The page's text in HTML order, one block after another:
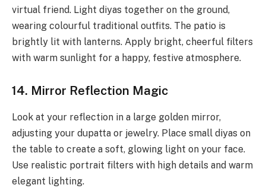
virtual friend. Light diyas together on the ground,
wearing colourful traditional outfits. The patio is
brightly lit with lanterns. Apply bright, cheerful filters
with warm sunlight for a happy, festive atmosphere.
14. Mirror Reflection Magic
Look at your reflection in a large golden mirror,
adjusting your dupatta or jewelry. Place small diyas on
the table to create a soft, glowing light on your face.
Use realistic portrait filters with high details and warm
elegant lighting.